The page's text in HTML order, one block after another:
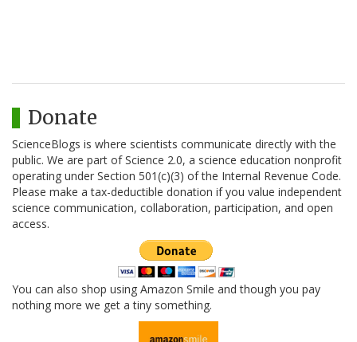
Donate
ScienceBlogs is where scientists communicate directly with the
public. We are part of Science 2.0, a science education nonprofit
operating under Section 501(c)(3) of the Internal Revenue Code.
Please make a tax-deductible donation if you value independent
science communication, collaboration, participation, and open
access.
You can also shop using Amazon Smile and though you pay
nothing more we get a tiny something.